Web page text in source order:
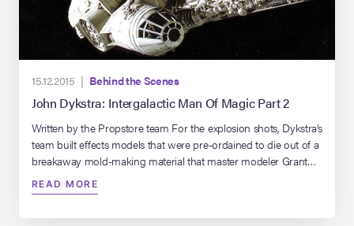
15.12.2015 | Behind the Scenes
John Dykstra: Intergalactic Man Of Magic Part 2
Written by the Propstore team For the explosion shots, Dykstra’s
team built effects models that were pre-ordained to die out of a
breakaway mold-making material that master modeler Grant
McCune brought to the table called “fast tool.” “I didn’t want it all
just to go bang,” Dykstra says. “I wanted it to go bang, bang,
READ MORE